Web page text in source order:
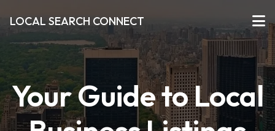
LOCAL SEARCH CONNECT
Your Guide to Local